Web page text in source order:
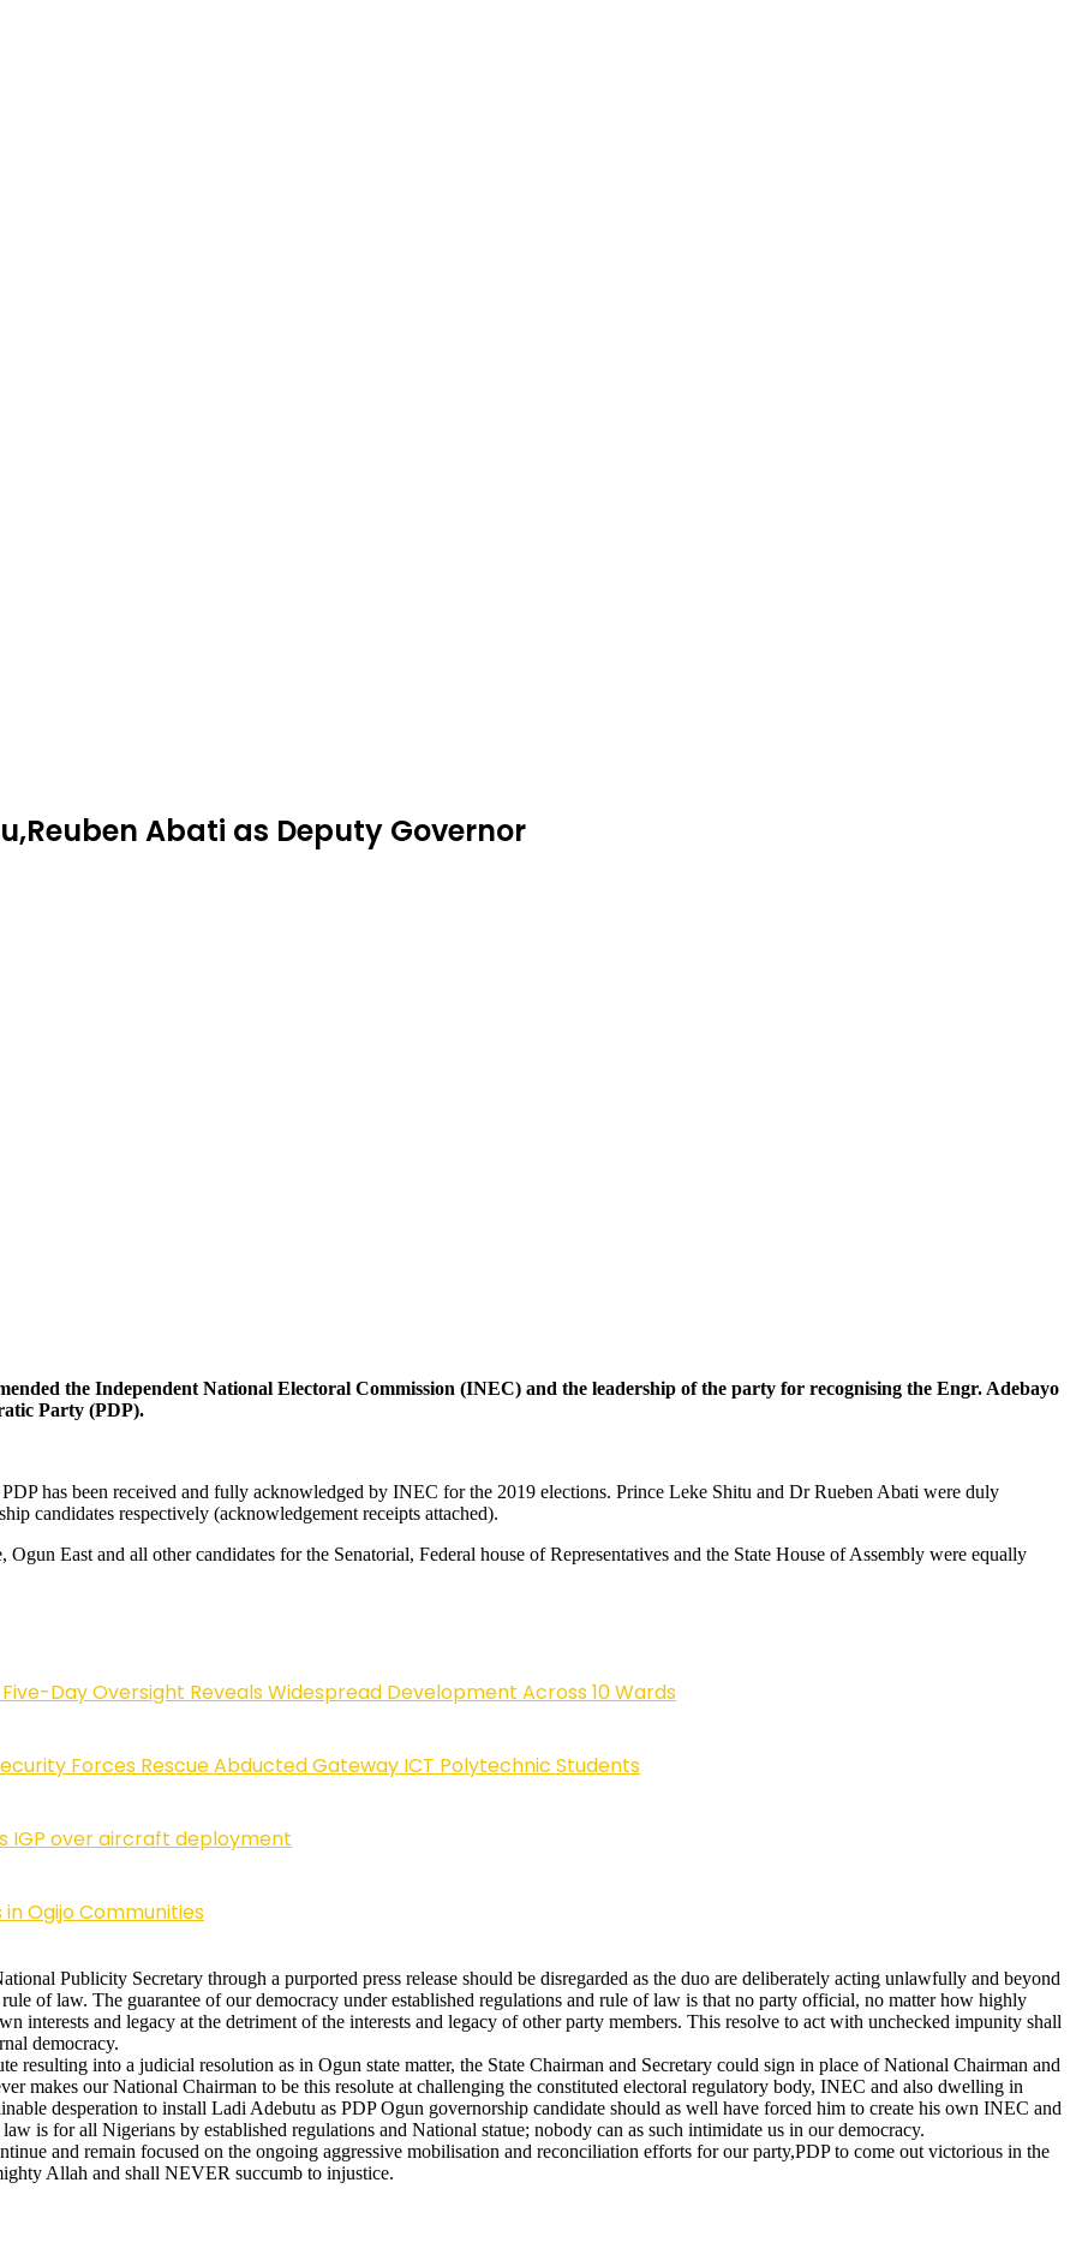
Abati as Deputy Governor
the Independent National Electoral Commission (INEC) and the leadership of the party for recognising the Engr. Adebayo
Party (PDP).
has been received and fully acknowledged by INEC for the 2019 elections. Prince Leke Shitu and Dr Rueben Abati were duly
candidates respectively (acknowledgement receipts attached).
East and all other candidates for the Senatorial, Federal house of Representatives and the State House of Assembly were equally
Day Oversight Reveals Widespread Development Across 10 Wards
Forces Rescue Abducted Gateway ICT Polytechnic Students
IGP over aircraft deployment
in Ogijo Communities
Publicity Secretary through a purported press release should be disregarded as the duo are deliberately acting unlawfully and beyond
of law. The guarantee of our democracy under established regulations and rule of law is that no party official, no matter how highly
interests and legacy at the detriment of the interests and legacy of other party members. This resolve to act with unchecked impunity shall
democracy.
resulting into a judicial resolution as in Ogun state matter, the State Chairman and Secretary could sign in place of National Chairman and
makes our National Chairman to be this resolute at challenging the constituted electoral regulatory body, INEC and also dwelling in
desperation to install Ladi Adebutu as PDP Ogun governorship candidate should as well have forced him to create his own INEC and
is for all Nigerians by established regulations and National statue; nobody can as such intimidate us in our democracy.
and remain focused on the ongoing aggressive mobilisation and reconciliation efforts for our party,PDP to come out victorious in the
Allah and shall NEVER succumb to injustice.